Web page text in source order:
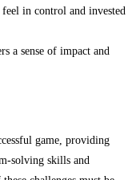
in control and invested
a sense of impact and
game, providing
solving skills and